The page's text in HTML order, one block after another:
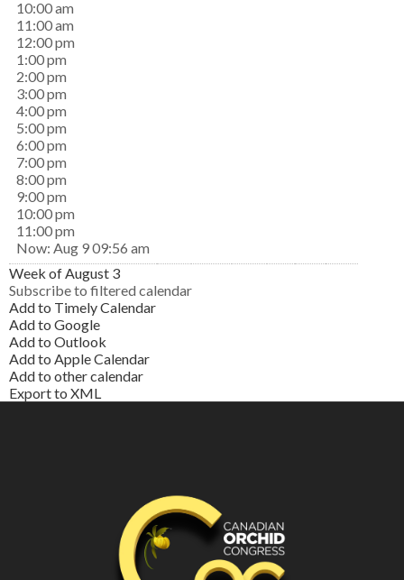
10:00 am
11:00 am
12:00 pm
1:00 pm
2:00 pm
3:00 pm
4:00 pm
5:00 pm
6:00 pm
7:00 pm
8:00 pm
9:00 pm
10:00 pm
11:00 pm
Now: Aug 9 09:56 am
Week of August 3
Subscribe to filtered calendar
Add to Timely Calendar
Add to Google
Add to Outlook
Add to Apple Calendar
Add to other calendar
Export to XML